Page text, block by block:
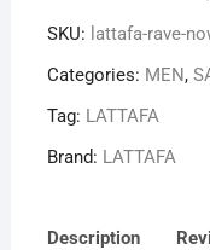
100ML
UNISEX
quantity
SKU: lattafa-rave-
Categories: MEN,
Tag: LATTAFA
Brand: LATTAFA
Description